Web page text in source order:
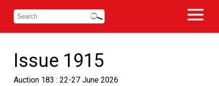
Issue 1915
Auction 183 : 22-27 June 2026